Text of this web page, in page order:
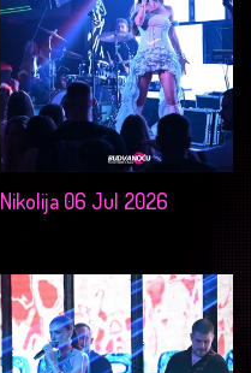
Nikolija 06 Jul 2026